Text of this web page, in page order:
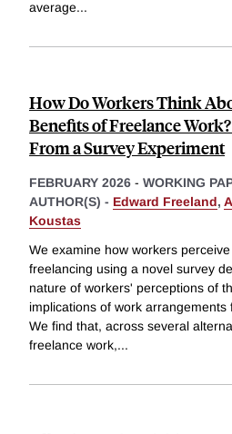
average...
How Do Workers Think
Benefits of Freelance
From a Survey Experiment
FEBRUARY 2026 - WORKING
AUTHOR(S) - Edward Freeland,
Koustas
We examine how workers
freelancing using a novel survey
nature of workers' perceptions of
implications of work arrangements
We find that, across several
freelance work,...